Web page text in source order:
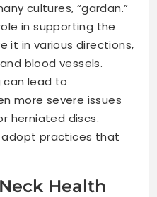
cultures, “gardan.”
in supporting the
it in various directions,
blood vessels.
can lead to
more severe issues
herniated discs.
adopt practices that
Health